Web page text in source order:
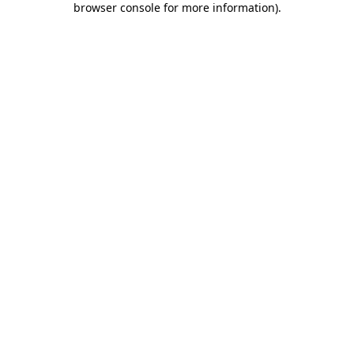
browser console for more information).